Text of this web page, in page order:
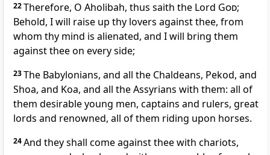
22Therefore, O Aholibah, thus saith the Lord God;
Behold, I will raise up thy lovers against thee, from
whom thy mind is alienated, and I will bring them
against thee on every side;
23The Babylonians, and all the Chaldeans, Pekod, and
Shoa, and Koa, and all the Assyrians with them: all of
them desirable young men, captains and rulers, great
lords and renowned, all of them riding upon horses.
24And they shall come against thee with chariots,